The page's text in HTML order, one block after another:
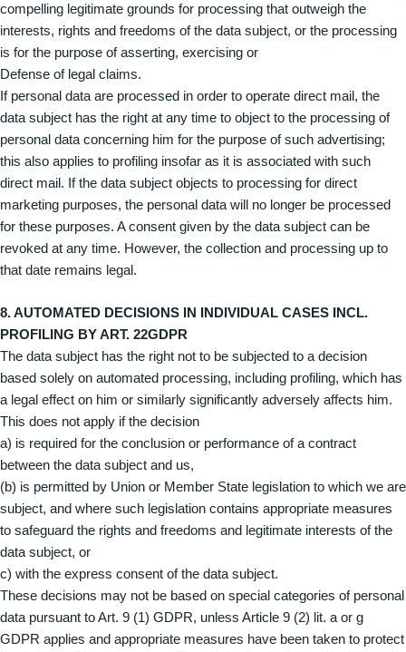
compelling legitimate grounds for processing that outweigh the
interests, rights and freedoms of the data subject, or the processing
is for the purpose of asserting, exercising or
Defense of legal claims.
If personal data are processed in order to operate direct mail, the
data subject has the right at any time to object to the processing of
personal data concerning him for the purpose of such advertising;
this also applies to profiling insofar as it is associated with such
direct mail. If the data subject objects to processing for direct
marketing purposes, the personal data will no longer be processed
for these purposes. A consent given by the data subject can be
revoked at any time. However, the collection and processing up to
that date remains legal.
8. AUTOMATED DECISIONS IN INDIVIDUAL CASES INCL.
PROFILING BY ART. 22GDPR
The data subject has the right not to be subjected to a decision
based solely on automated processing, including profiling, which has
a legal effect on him or similarly significantly adversely affects him.
This does not apply if the decision
a) is required for the conclusion or performance of a contract
between the data subject and us,
(b) is permitted by Union or Member State legislation to which we are
subject, and where such legislation contains appropriate measures
to safeguard the rights and freedoms and legitimate interests of the
data subject, or
c) with the express consent of the data subject.
These decisions may not be based on special categories of personal
data pursuant to Art. 9 (1) GDPR, unless Article 9 (2) lit. a or g
GDPR applies and appropriate measures have been taken to protect